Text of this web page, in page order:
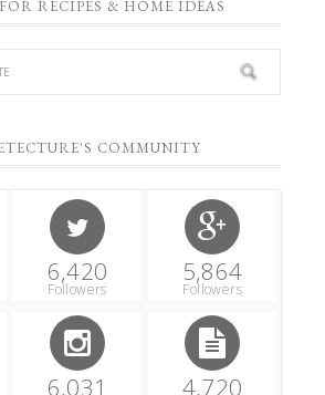
RECIPES & HOME IDEAS
COMMUNITY
6,420
Followers
5,864
Followers
6,031 4,720